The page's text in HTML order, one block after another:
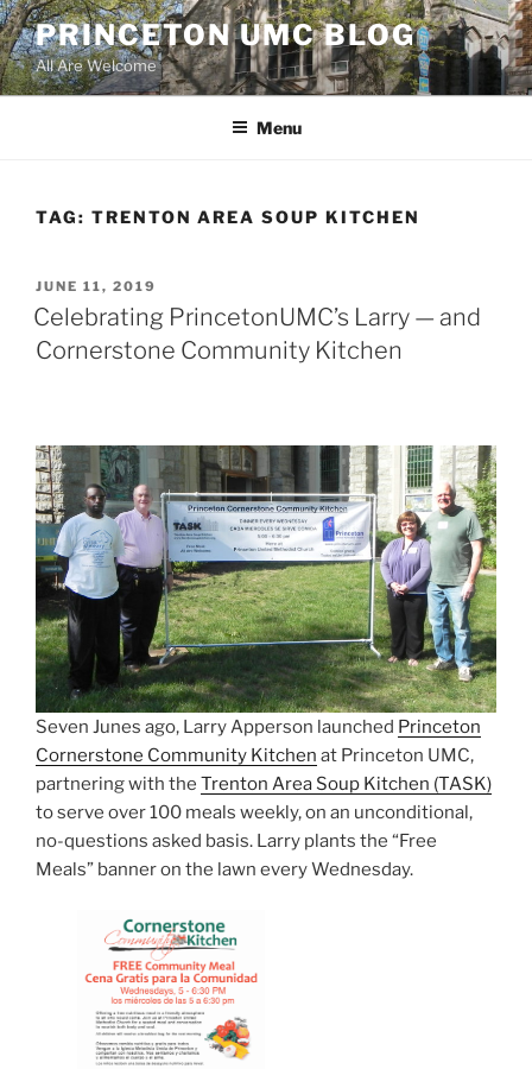
Skip
to
content
PRINCETON UMC BLOG
All Are Welcome
Menu
TAG: TRENTON AREA SOUP KITCHEN
POSTED
ON
JUNE 11, 2019
Celebrating PrincetonUMC’s Larry — and
Cornerstone Community Kitchen
Seven Junes ago, Larry Apperson launched Princeton
Cornerstone Community Kitchen at Princeton UMC,
partnering with the Trenton Area Soup Kitchen (TASK)
to serve over 100 meals weekly, on an unconditional,
no-questions asked basis. Larry plants the “Free
Meals” banner on the lawn every Wednesday.